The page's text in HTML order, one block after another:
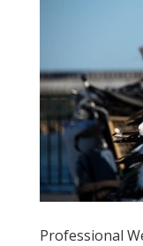
Professional